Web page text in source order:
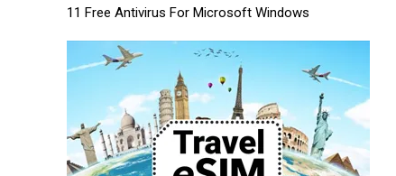
11 Free Antivirus For Microsoft Windows